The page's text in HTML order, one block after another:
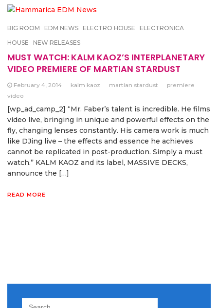
BIG ROOM EDM NEWS ELECTRO HOUSE
ELECTRONICA
HOUSE
NEW RELEASES
MUST WATCH: KALM KAOZ’S INTERPLANETARY
VIDEO PREMIERE OF MARTIAN STARDUST
February 4, 2014 kalm kaoz martian stardust
premiere
video
[wp_ad_camp_2] “Mr. Faber’s talent is incredible. He films
video live, bringing in unique and powerful effects on the
fly, changing lenses constantly. His camera work is much
like DJing live – the effects and essence he achieves
cannot be replicated in post-production. Simply a must
watch.” KALM KAOZ and its label, MASSIVE DECKS,
announce the […]
READ MORE
Search